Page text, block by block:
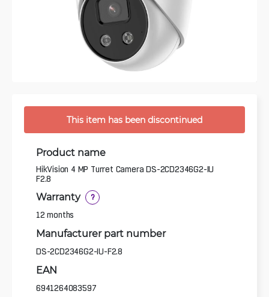
This item has been discontinued
Product name
HikVision 4 MP Turret Camera DS-2CD2346G2-IU
F2.8
Warranty ?
12 months
Manufacturer part number
DS-2CD2346G2-IU-F2.8
EAN
6941264083597